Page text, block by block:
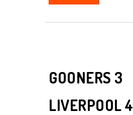
GOONERS 3
LIVERPOOL 4